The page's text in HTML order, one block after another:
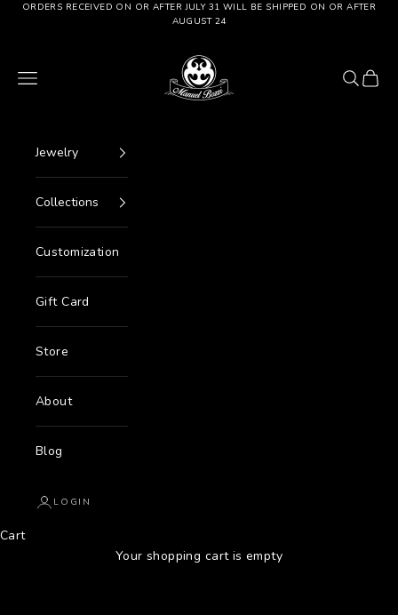
Go to content
ORDERS RECEIVED ON OR AFTER JULY 31 WILL BE SHIPPED ON OR AFTER
AUGUST 24
Manuel Bozzi Jewels
Menu
Search
Cart
Jewelry
Collections
Customization
Gift Card
Store
About
Blog
LOGIN
Cart
Your shopping cart is empty